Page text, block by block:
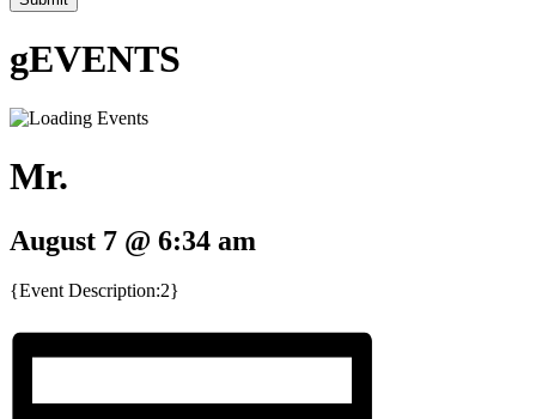
gEVENTS
Mr.
August 7 @ 6:34 am
{Event Description:2}